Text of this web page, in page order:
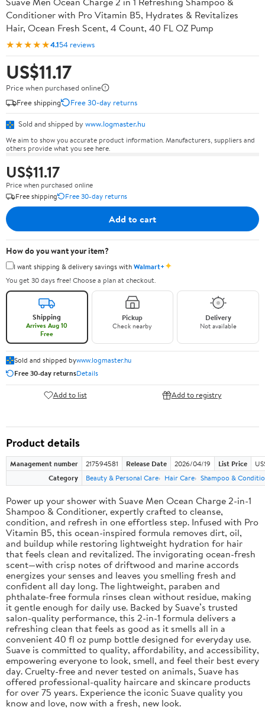
Conditioner with Pro Vitamin B5, Hydrates & Revitalizes
Hair, Ocean Fresh Scent, 4 Count, 40 FL OZ Pump
★★★★★4.154 reviews
US$11.17
Price when purchased online
Free shipping
Free 30-day returns
Sold and shipped by www.logmaster.hu
We aim to show you accurate product information. Manufacturers, suppliers and
others provide what you see here.
US$11.17
Price when purchased online
Free shipping
Free 30-day returns
Add to cart
How do you want your item?
I want shipping & delivery savings withWalmart+✦
You get 30 days free! Choose a plan at checkout.
Shipping
Arrives Aug 10
Free
Pickup
Check nearby
Delivery
Not available
Sold and shipped bywww.logmaster.hu
Free 30-day returnsDetails
Add to list Add to registry
Product details
Management number 217594581 Release Date 2026/04/19 List Price
Category
Beauty & Personal Care Hair Care Shampoo &
Power up your shower with Suave Men Ocean Charge 2-in-1
Shampoo & Conditioner, expertly crafted to cleanse,
condition, and refresh in one effortless step. Infused with Pro
Vitamin B5, this ocean-inspired formula removes dirt, oil,
and buildup while restoring lightweight hydration for hair
that feels clean and revitalized. The invigorating ocean-fresh
scent—with crisp notes of driftwood and marine accords
energizes your senses and leaves you smelling fresh and
confident all day long. The lightweight, paraben and
phthalate-free formula rinses clean without residue, making
it gentle enough for daily use. Backed by Suave’s trusted
salon-quality performance, this 2-in-1 formula delivers a
refreshing clean that feels as good as it smells all in a
convenient 40 fl oz pump bottle designed for everyday use.
Suave is committed to quality, affordability, and accessibility,
empowering everyone to look, smell, and feel their best every
day. Cruelty-free and never tested on animals, Suave has
offered professional-quality haircare and skincare products
for over 75 years. Experience the iconic Suave quality you
know and love, now with a fresh, new look.